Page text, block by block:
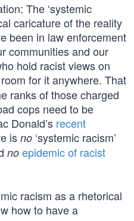
The ‘systemic
caricature of the reality
been in law enforcement
communities and our
hold racist views on
for it anywhere. That
ranks of those charged
cops need to be
Donald’s recent
isno ‘systemic racism’
no epidemic of racist
racism as a rhetorical
how to have a